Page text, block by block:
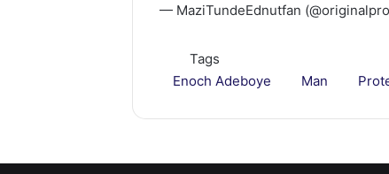
— MaziTundeEdnutfan
Tags
Enoch Adeboye
Man